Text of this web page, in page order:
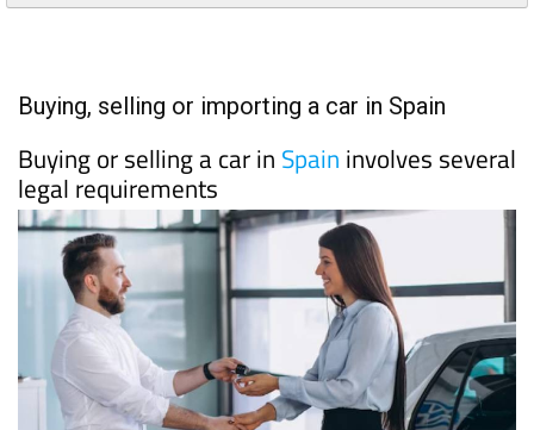
Buying, selling or importing a car in Spain
Buying or selling a car in Spain involves several
legal requirements